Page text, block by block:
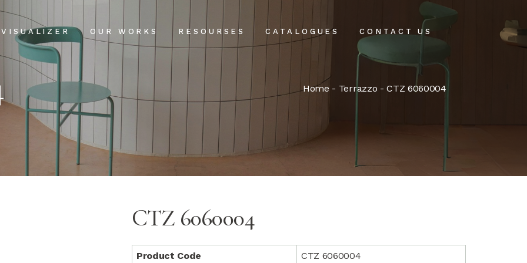
VISUALIZER OUR WORKS
Projects
Clientele
RESOURSES
Our Process
USPs
Installation & Maintenance
FAQs
CATALOGUES CONTACT US
Projects
Clientele
Our Process
USPs
Installation & Maintenance
FAQs
Blog
Home - Terrazzo - CTZ 6060004
CTZ 6060004
Product Code CTZ 6060004